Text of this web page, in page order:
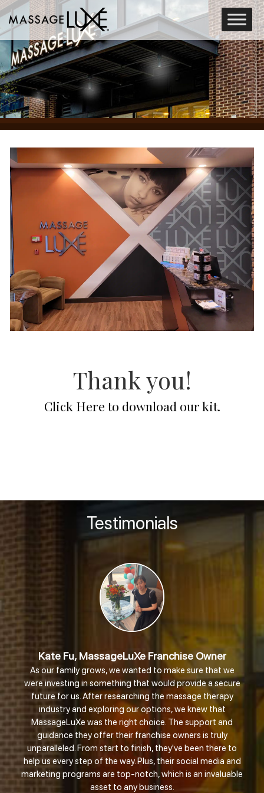
Thank you!
Click Here to download our kit.
Testimonials
Fu, MassageLuXe Franchise Owner
family grows, we wanted to make sure that we
in something that would provide a secure
for us. After researching the massage therapy
and exploring our options, we knew that
was the right choice. The support and
they offer their franchise owners is truly
From start to finish, they've been there to
every step of the way. Plus, their social media and
programs are top-notch, which is an invaluable
asset to any business.
Shania
like
am